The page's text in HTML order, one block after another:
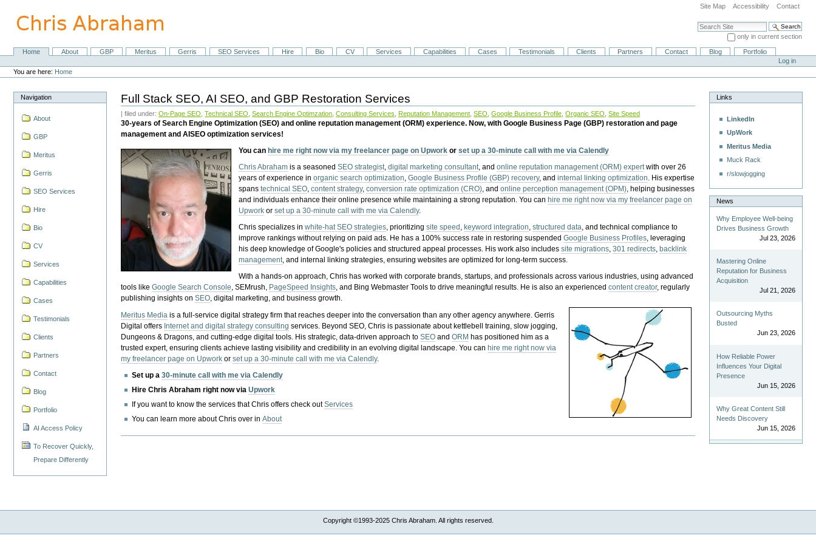
content.
Site Map Accessibility Contact
Search Site
only in current section
Advanced Search…
NavigationHome About GBP Meritus Gerris SEO Services Hire Bio CV Services Capabilities Cases Testimonials Clients Partners Contact Blog
Portfolio
Personal
tools
Log in
You are here: Home
Navigation
About
GBP
Meritus
Gerris
SEO Services
Hire
Bio
CV
Services
Capabilities
Cases
Testimonials
Clients
Partners
Contact
Blog
Portfolio
AI Access Policy
To Recover Quickly,
Prepare Differently
Full Stack SEO, AI SEO, and GBP Restoration Services
| filed under:On-Page SEO ,Technical SEO ,Search Engine Optimzation ,Consulting Services Reputation Management ,SEO ,Google Business Profile ,Organic SEO ,Site Speed
30-years of Search Engine Optimization (SEO) and online reputation management (ORM) experience. Now, with Google Business Page (GBP) restoration and page
management and AISEO optimization services!
You can hire me right now via my freelancer page on Upwork orset up a 30-minute call with me via Calendly
Chris Abraham is a seasonedSEO strategist,digital marketing consultant, andonline reputation management (ORM) expertwith over 26
years of experience inorganic search optimization,Google Business Profile (GBP) recovery, andinternal linking optimization. His expertise
spanstechnical SEO,content strategy,conversion rate optimization (CRO), andonline perception management (OPM), helping businesses
and individuals enhance their online presence while maintaining a strong reputation.You can hire me right now via my freelancer page on
Upwork orset up a 30-minute call with me via Calendly.
Chris specializes inwhite-hat SEO strategies, prioritizingsite speed , keyword integration,structured data, and technical compliance to
improve rankings without relying on paid ads. He has a 100% success rate in restoring suspendedGoogle Business Profiles, leveraging
his deep knowledge of Google's policies and structured appeal processes. His work also includessite migrations,301 redirects, backlink
management, and internal linking strategies, ensuring websites are optimized for long-term success.
With a hands-on approach, Chris has worked with corporate brands, startups, and professionals across various industries, using advanced
tools likeGoogle Search Console, SEMrush, PageSpeed Insights, and Bing Webmaster Tools to drive meaningful results. He is also an experiencedcontent creator, regularly
publishing insights onSEO, digital marketing, and business growth.
Meritus Media is a full-service digital strategy firm that reaches deeper into the conversation than any other agency anywhere. Gerris
Digital offers Internet and digital strategy consulting services. Beyond SEO, Chris is passionate about kettlebell training, slow jogging,
Dungeons & Dragons, and cutting-edge digital tools. His strategic, data-driven approach toSEO andORM has positioned him as a
trusted expert, ensuring clients achieve lasting visibility and credibility in an evolving digital landscape.You canhire me right now via
my freelancer page on Upwork orset up a 30-minute call with me via Calendly.
Set up a30-minute call with me via Calendly
Hire Chris Abraham right now viaUpwork
If you want to know the services that Chris offers check outServices
You can learn more about Chris over inAbout
Links
LinkedIn
UpWork
Meritus Media
Muck Rack
r/slowjogging
News
Why Employee Well-being
Drives Business Growth
Jul 23, 2026
Mastering Online
Reputation for Business
Acquisition
Jul 21, 2026
Outsourcing Myths
Busted
Jun 23, 2026
How Reliable Power
Influences Your Digital
Presence
Jun 15, 2026
Why Great Content Still
Needs Discovery
Jun 15, 2026
Copyright ©1993-2025 Chris Abraham. All rights reserved.